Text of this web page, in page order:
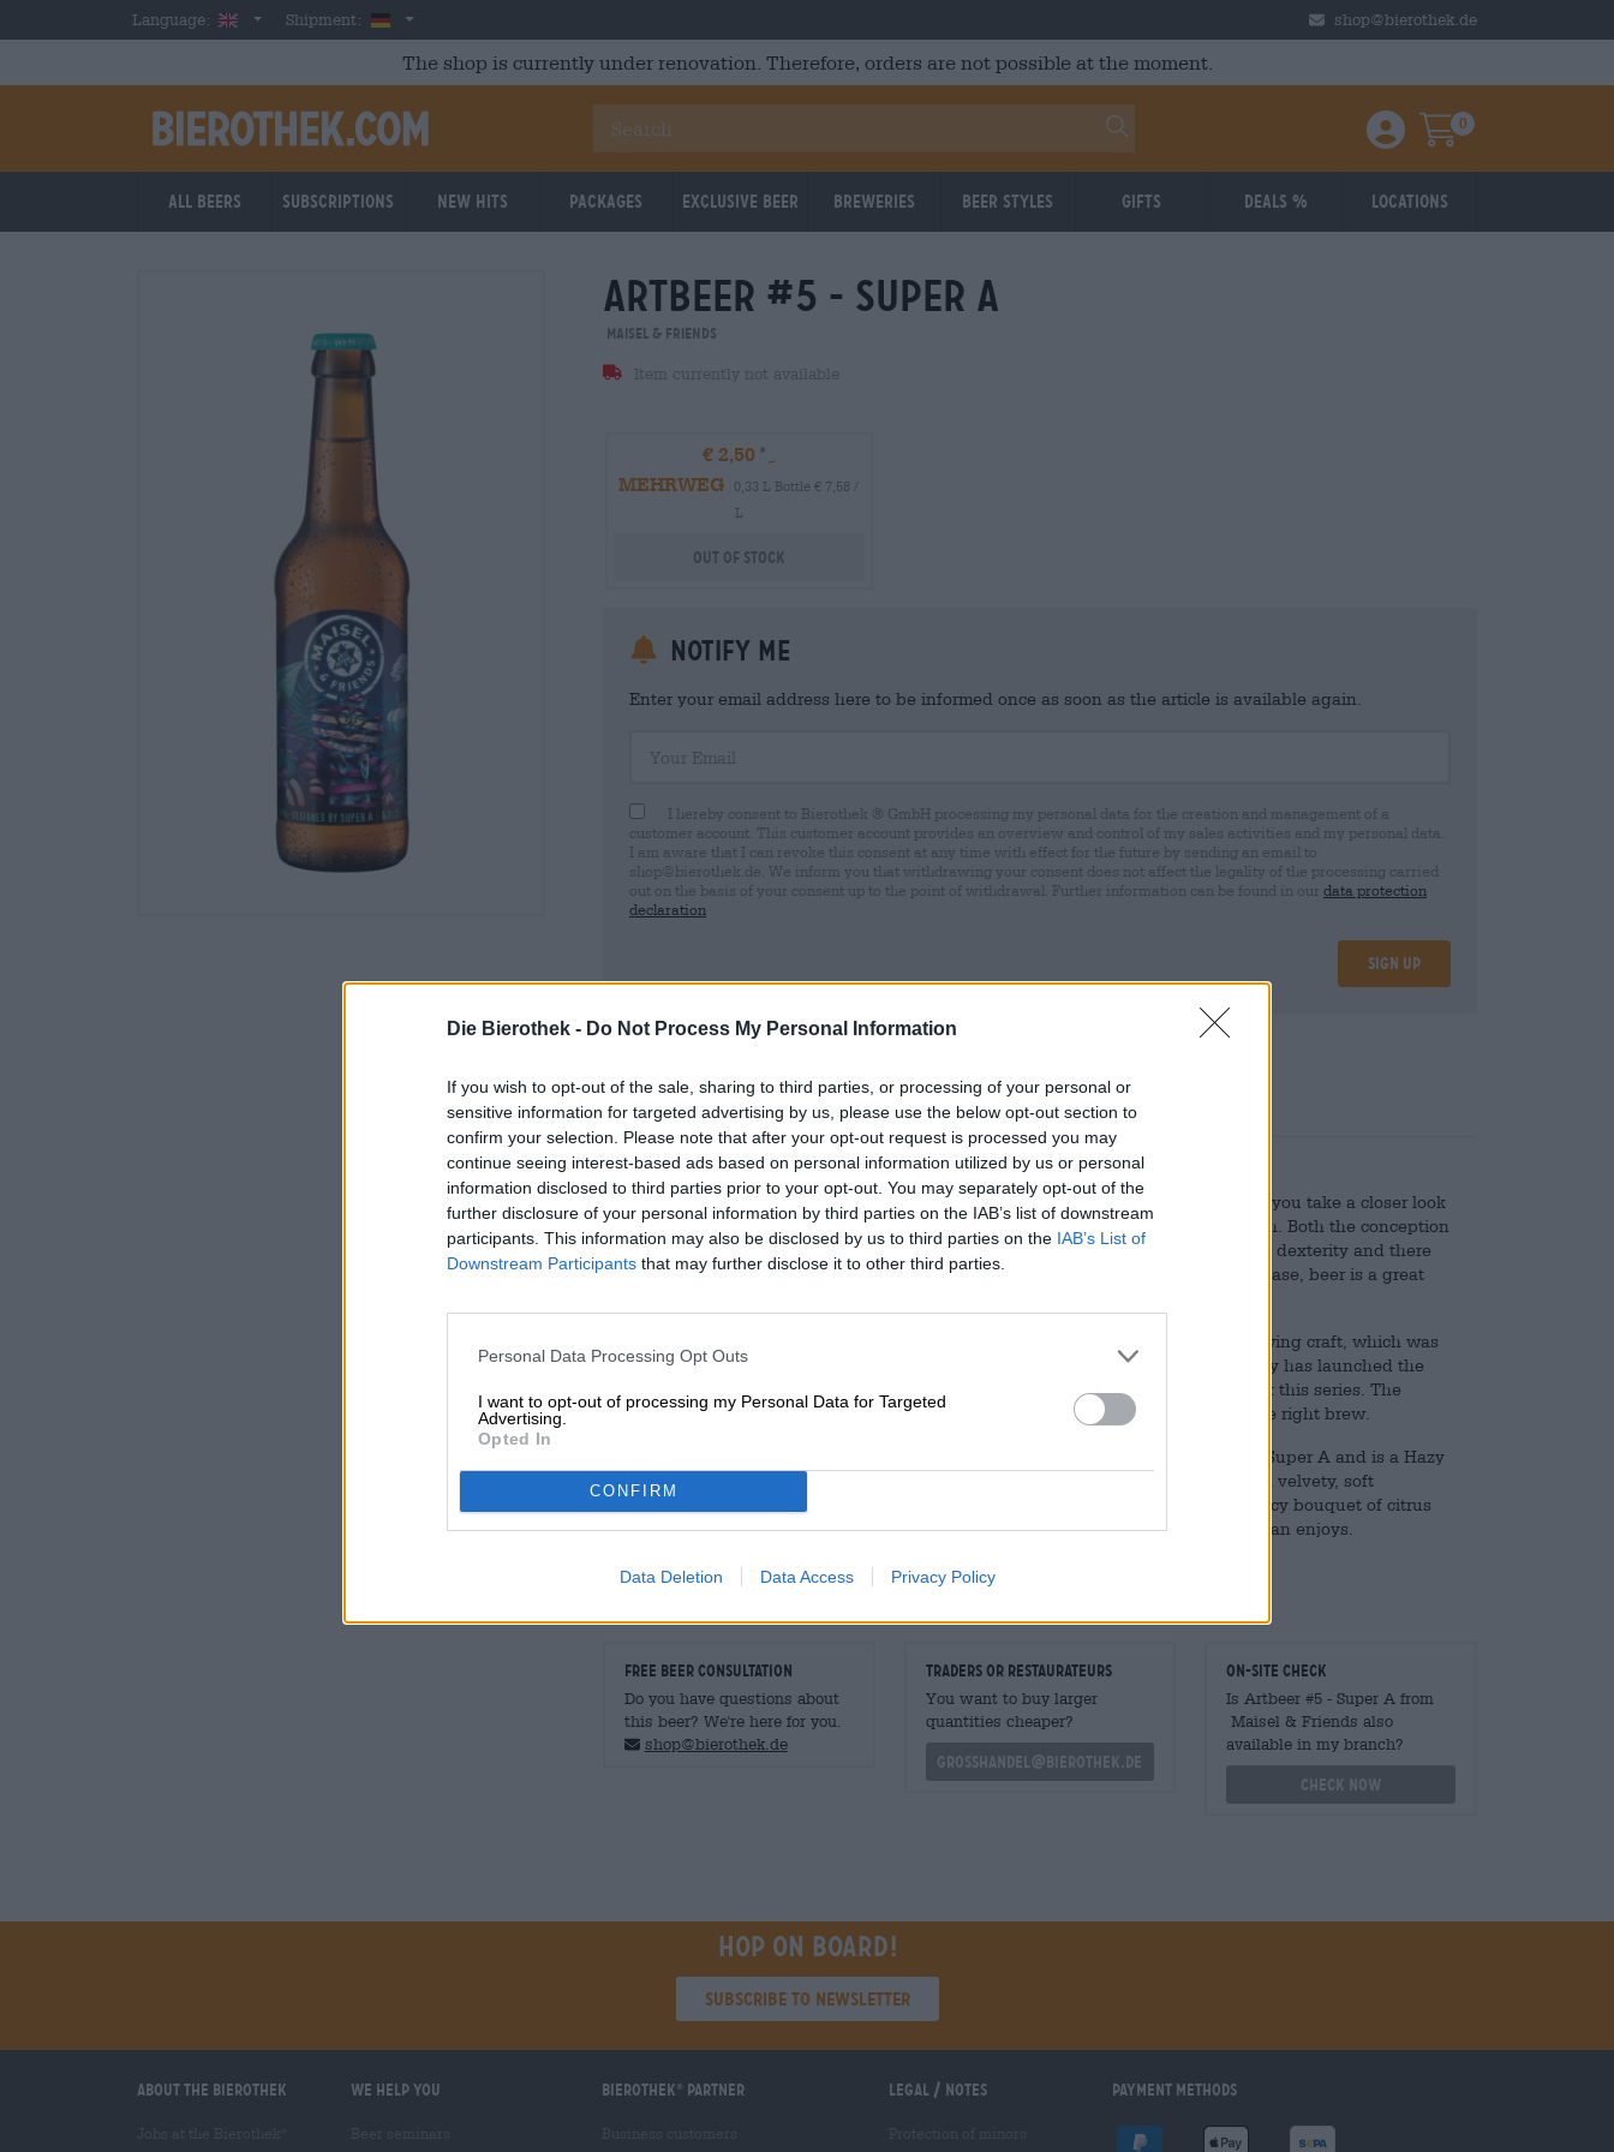
Die Bierothek - Do Not Process My Personal Information
If you wish to opt-out of the sale, sharing to third parties, or processing of your personal or
sensitive information for targeted advertising by us, please use the below opt-out section to
confirm your selection. Please note that after your opt-out request is processed you may
continue seeing interest-based ads based on personal information utilized by us or personal
information disclosed to third parties prior to your opt-out. You may separately opt-out of the
further disclosure of your personal information by third parties on the IAB’s list of downstream
participants. This information may also be disclosed by us to third parties on the IAB’s List of
Downstream Participants that may further disclose it to other third parties.
Personal Data Processing Opt Outs
I want to opt-out of processing my Personal Data for Targeted
Advertising.
Opted In
CONFIRM
Data Deletion Data Access Privacy Policy
Skip to main contentLanguage: EnglishShipment: Germany shop@bierothek.de
The shop is currently under renovation. Therefore, orders are not possible at the moment.
Einloggen / Anmelden
Warenkorb
0
All beers Subscriptions New Hits Packages Exclusive Beer Breweries Beer Styles Gifts Deals % Locations
artbeer #5 - super a
Maisel & Friends
Item currently not available
€ 2,50
MEHRWEG
0,33 L Bottle € 7,58 /
L
Out Of Stock
Notify me
Enter your email address here to be informed once as soon as the article is available again.
I hereby consent to Bierothek ® GmbH processing my personal data for the creation and management of a
customer account. This customer account provides an overview and control of my sales activities and my personal data.
I am aware that I can revoke this consent at any time with effect for the future by sending an email to
shop@bierothek.de. We inform you that withdrawing your consent does not affect the legality of the processing carried
out on the basis of your consent up to the point of withdrawal. Further information can be found in our data protection
declaration
Sign up
* Prices include statutory VAT. plus
Description Info Reviews(0)
The similarities between beer and fine art are not apparent at first glance. But if you take a closer look
at both disciplines, it becomes clear that craftsmanship is often the basis for both. Both the conception
of a work of art and the creation of a beer require a certain level of creativity and dexterity and there
are endless variations of both. A good brew can certainly be artistic and in any case, beer is a great
The basis of these considerations is a sophisticated collaboration of art and brewing craft, which was
penned by Maisel & Friends and is now in its fifth edition. The Bayreuth brewery has launched the
and is working with internationally recognized street art artists for this series. The
creative people contribute the label design, while the brewing team provides the right brew.
Artbeer #5 was created in collaboration with the Dutch artist Stefan Thelen aka Super A and is a Hazy
IPA. According to his taste, the brewers have designed a full-bodied beer with a velvety, soft
mouthfeel and tropical character. An incredible six hop varieties conjure up a juicy bouquet of citrus
fruit, pineapple, mango, passion fruit and peach in the beer, which not only Stefan enjoys.
FREE BEER CONSULTATION
Do you have questions about
this beer? We're here for you.
shop@bierothek.de
traders or restaurateurs
You want to buy larger
quantities cheaper?
grosshandel@bierothek.de
On-site check
Is Artbeer #5 - Super A from
Maisel & Friends also
available in my branch?
Check now
Hop on board!
Subscribe to Newsletter
About the Bierothek We help you Bierothek partner Legal / Notes Payment Methods